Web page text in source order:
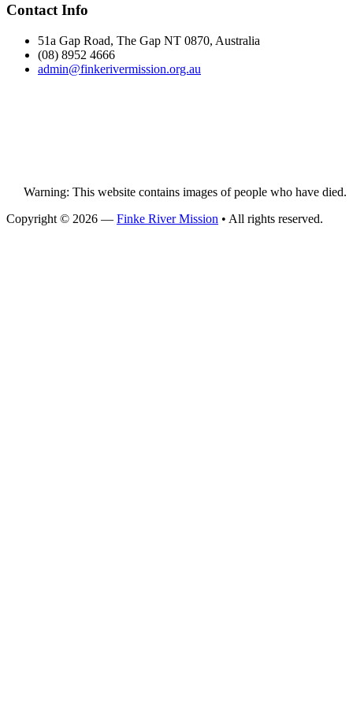
Footer
Contact Info
51a Gap Road, The Gap NT 0870, Australia
(08) 8952 4666
admin@finkerivermission.org.au
Warning: This website contains images of people who have died.
Copyright © 2026 — Finke River Mission • All rights reserved.